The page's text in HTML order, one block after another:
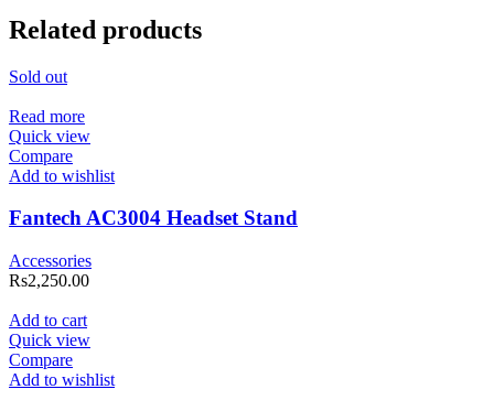
Related products
Sold out
Read more
Quick view
Compare
Add to wishlist
Fantech AC3004 Headset Stand
Accessories
Rs2,250.00
Add to cart
Quick view
Compare
Add to wishlist